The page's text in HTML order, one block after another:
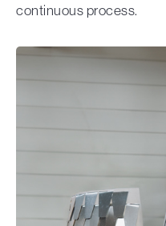
continuous process.